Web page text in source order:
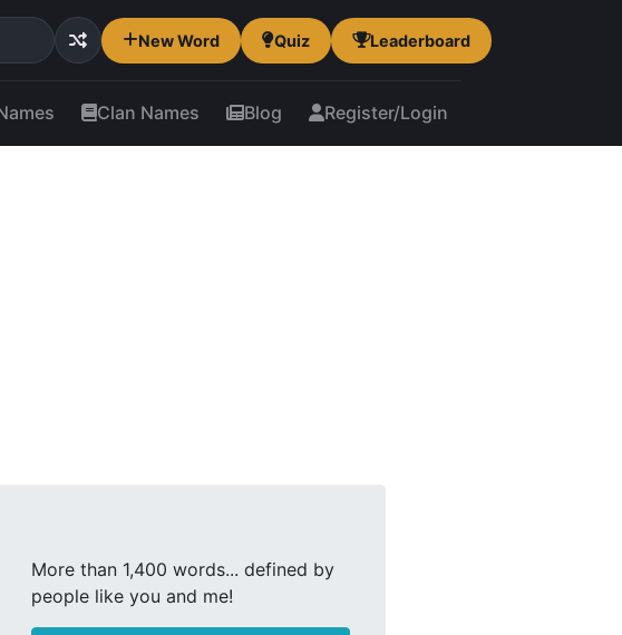
New Word Quiz Leaderboard
Clan Names Blog Register/Login
More than 1,400 words... defined by
people like you and me!